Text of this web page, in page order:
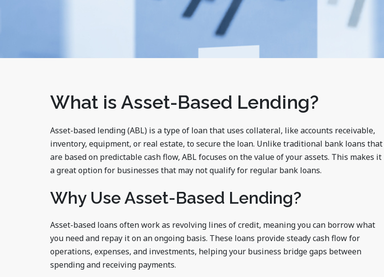
What is Asset-Based Lending?
Asset-based lending (ABL) is a type of loan that uses collateral, like accounts receivable,
inventory, equipment, or real estate, to secure the loan. Unlike traditional bank loans that
are based on predictable cash flow, ABL focuses on the value of your assets. This makes it
a great option for businesses that may not qualify for regular bank loans.
Why Use Asset-Based Lending?
Asset-based loans often work as revolving lines of credit, meaning you can borrow what
you need and repay it on an ongoing basis. These loans provide steady cash flow for
operations, expenses, and investments, helping your business bridge gaps between
spending and receiving payments.